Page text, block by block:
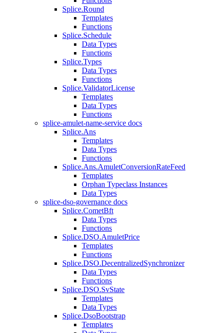
Splice.Round
Templates
Functions
Splice.Schedule
Data Types
Functions
Splice.Types
Data Types
Functions
Splice.ValidatorLicense
Templates
Data Types
Functions
splice-amulet-name-service docs
Splice.Ans
Templates
Data Types
Functions
Splice.Ans.AmuletConversionRateFeed
Templates
Orphan Typeclass Instances
Data Types
splice-dso-governance docs
Splice.CometBft
Data Types
Functions
Splice.DSO.AmuletPrice
Templates
Functions
Splice.DSO.DecentralizedSynchronizer
Data Types
Functions
Splice.DSO.SvState
Templates
Data Types
Splice.DsoBootstrap
Templates